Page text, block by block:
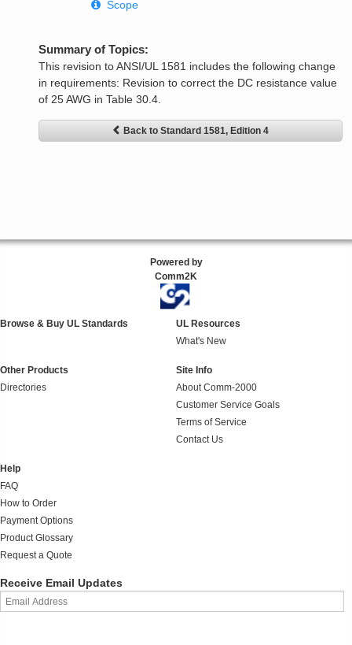
Scope
Summary of Topics:
This revision to ANSI/UL 1581 includes the following change
in requirements: Revision to correct the DC resistance value
of 25 AWG in Table 30.4.
Back to Standard 1581, Edition 4
Powered by
Comm2K
Browse & Buy UL Standards
UL Resources
What's New
Other Products
Directories
Site Info
About Comm-2000
Customer Service Goals
Terms of Service
Contact Us
Help
FAQ
How to Order
Payment Options
Product Glossary
Request a Quote
Receive Email Updates